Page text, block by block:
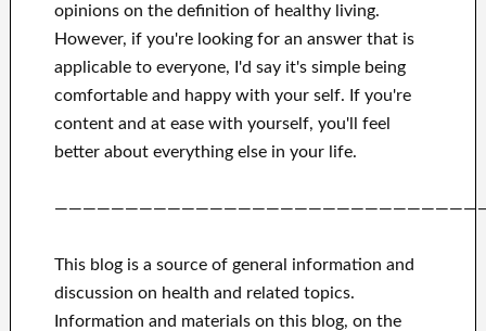
opinions on the definition ofhealthy living.
However, if you're looking for an answer that is
applicable to everyone, I'd say it's simple being
comfortable and happywith your self. If you're
contentand at ease with yourself, you'll feel
betterabout everything else in your life.
This blog is a source of general information and
discussion on health and related topics.
Information and materials on this blog, on the